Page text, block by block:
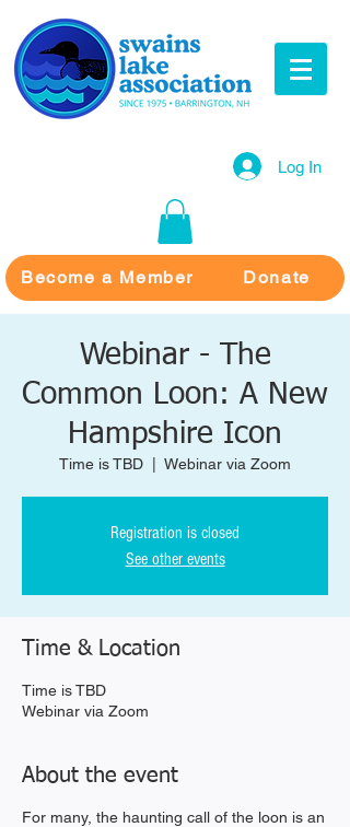
Log In
Become a Member Donate
Webinar - The
Common Loon: A New
Hampshire Icon
Time is TBD Webinar via Zoom
Registration is closed
See other events
Time & Location
Time is TBD
Webinar via Zoom
About the event
For many, the haunting call of the loon is an